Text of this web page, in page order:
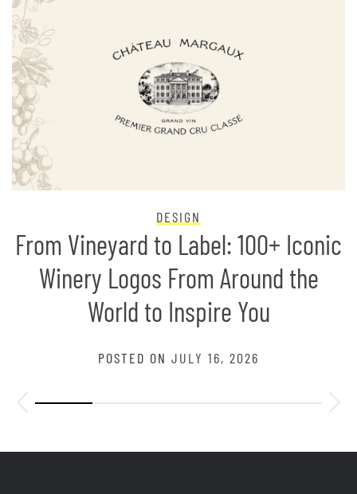
DESIGN
From Vineyard to Label: 100+ Iconic
Winery Logos From Around the
World to Inspire You
POSTED ON JULY 16, 2026